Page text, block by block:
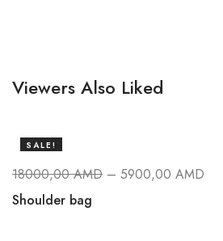
Viewers Also Liked
SALE!
18000,00AMD – 5900,00 AMD
Shoulder bag